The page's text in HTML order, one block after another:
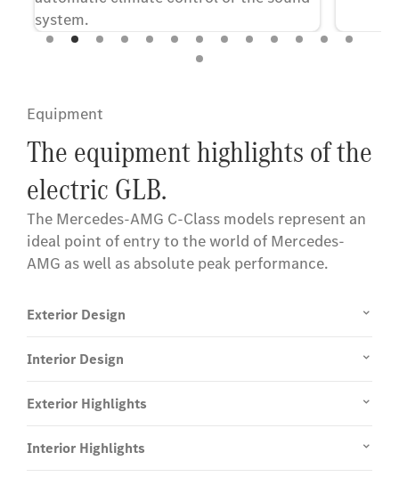
system.
Equipment
The equipment highlights of the
electric GLB.
The Mercedes-AMG C-Class models represent an
ideal point of entry to the world of Mercedes-
AMG as well as absolute peak performance.
Exterior Design
Interior Design
Exterior Highlights
Interior Highlights